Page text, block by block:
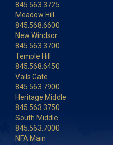
845.563.3725
Meadow Hill
845.568.6600
New Windsor
845.563.3700
Temple Hill
845.568.6450
Vails Gate
845.563.7900
Heritage Middle
845.563.3750
South Middle
845.563.7000
NFA Main